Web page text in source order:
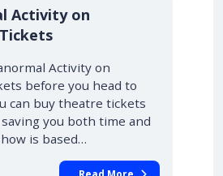
Activity on
Activity on
before you head to
can buy theatre tickets
you both time and
is based…